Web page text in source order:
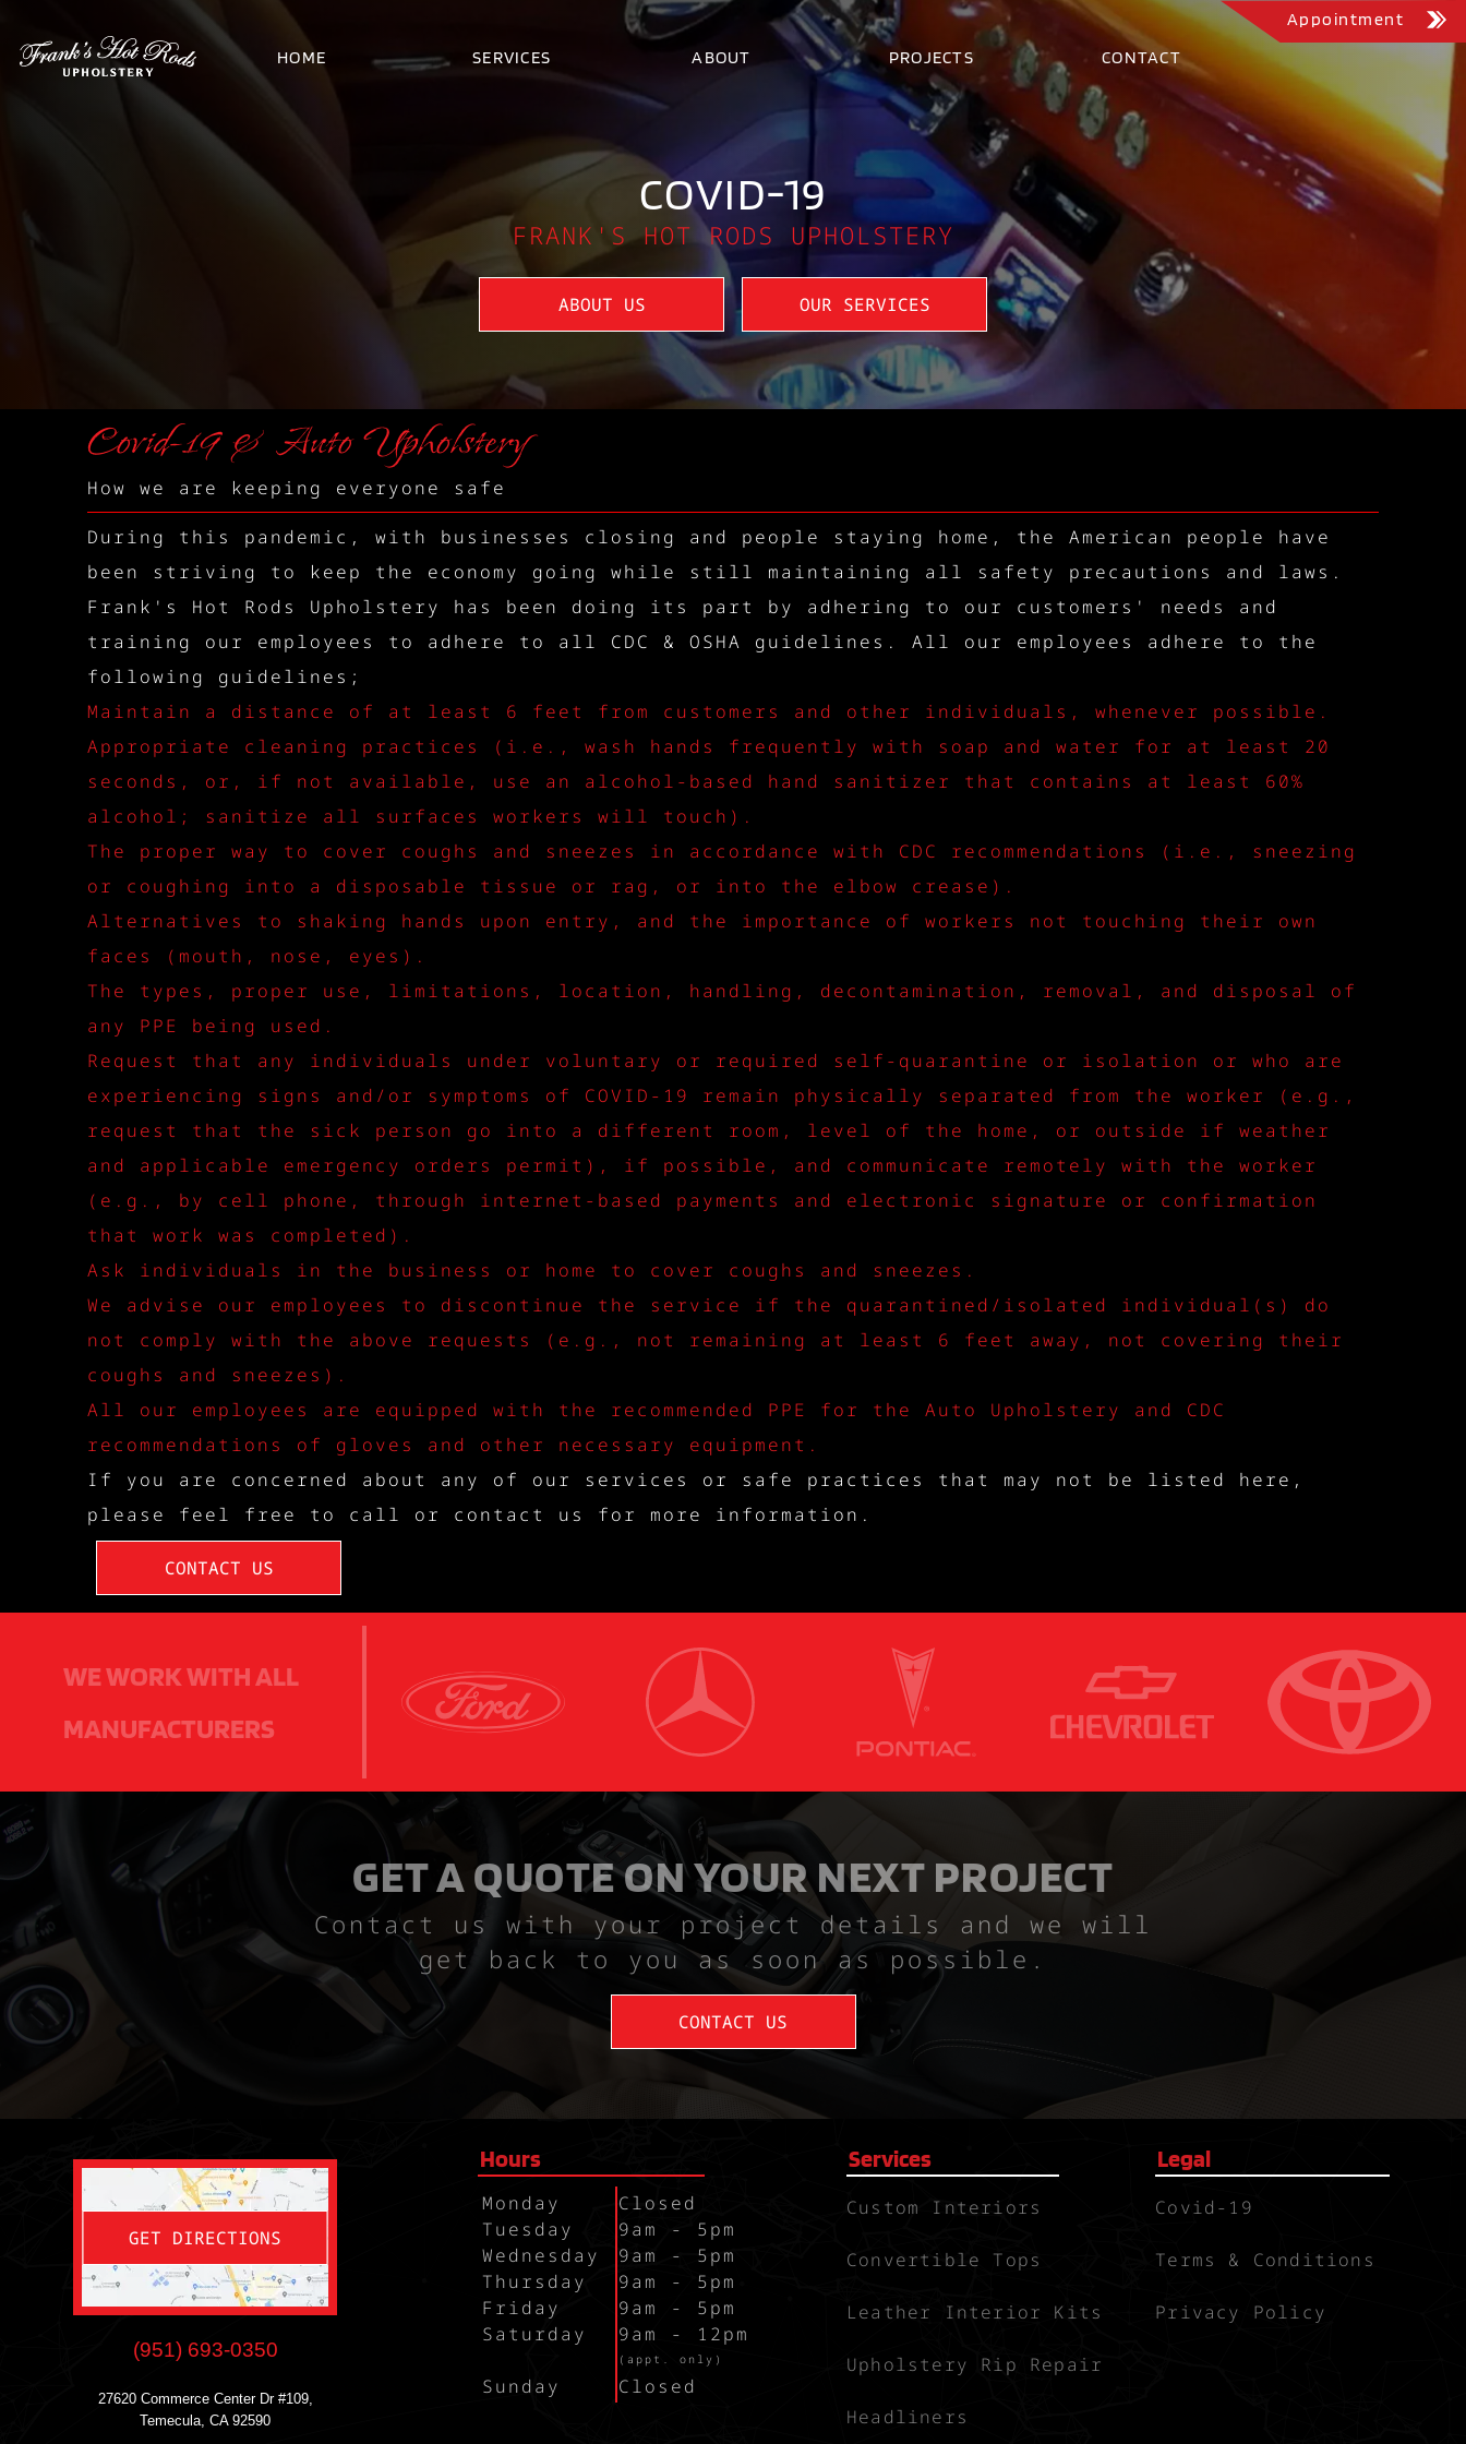
HOME SERVICES ABOUT PROJECTS CONTACT
Appointment
COVID-19
FRANK'S HOT RODS UPHOLSTERY
ABOUT US OUR SERVICES
Covid-19 & Auto Upholstery
How we are keeping everyone safe
During this pandemic, with businesses closing and people staying home, the American people have
been striving to keep the economy going while still maintaining all safety precautions and laws.
Frank's Hot Rods Upholstery has been doing its part by adhering to our customers' needs and
training our employees to adhere to all CDC & OSHA guidelines. All our employees adhere to the
following guidelines;
Maintain a distance of at least 6 feet from customers and other individuals, whenever possible.
Appropriate cleaning practices (i.e., wash hands frequently with soap and water for at least 20
seconds, or, if not available, use an alcohol-based hand sanitizer that contains at least 60%
alcohol; sanitize all surfaces workers will touch).
The proper way to cover coughs and sneezes in accordance with CDC recommendations (i.e., sneezing
or coughing into a disposable tissue or rag, or into the elbow crease).
Alternatives to shaking hands upon entry, and the importance of workers not touching their own
faces (mouth, nose, eyes).
The types, proper use, limitations, location, handling, decontamination, removal, and disposal of
any PPE being used.
Request that any individuals under voluntary or required self-quarantine or isolation or who are
experiencing signs and/or symptoms of COVID-19 remain physically separated from the worker (e.g.,
request that the sick person go into a different room, level of the home, or outside if weather
and applicable emergency orders permit), if possible, and communicate remotely with the worker
(e.g., by cell phone, through internet-based payments and electronic signature or confirmation
that work was completed).
Ask individuals in the business or home to cover coughs and sneezes.
We advise our employees to discontinue the service if the quarantined/isolated individual(s) do
not comply with the above requests (e.g., not remaining at least 6 feet away, not covering their
coughs and sneezes).
All our employees are equipped with the recommended PPE for the Auto Upholstery and CDC
recommendations of gloves and other necessary equipment.
If you are concerned about any of our services or safe practices that may not be listed here,
please feel free to call or contact us for more information.
CONTACT US
WE WORK WITH ALL
MANUFACTURERS
GET A QUOTE ON YOUR NEXT PROJECT
Contact us with your project details and we will
get back to you as soon as possible.
CONTACT US
GET DIRECTIONS
(951) 693-0350
27620 Commerce Center Dr #109,
Temecula, CA 92590
Hours
Monday
Tuesday
Wednesday
Thursday
Friday
Saturday
Sunday
Closed
9am - 5pm
9am - 5pm
9am - 5pm
9am - 5pm
9am - 12pm
(appt. only)
Closed
Services
Custom Interiors
Convertible Tops
Leather Interior Kits
Upholstery Rip Repair
Headliners
Legal
Covid-19
Terms & Conditions
Privacy Policy